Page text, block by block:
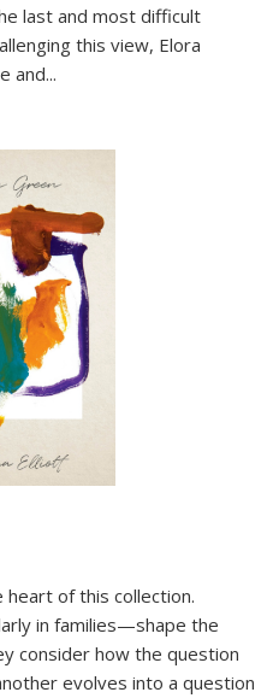
last and most difficult
this view, Elora
and...
of this collection.
in families—shape the
consider how the question
evolves into a question